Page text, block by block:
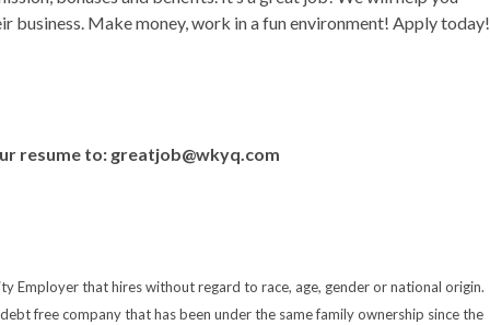
business. Make money, work in a fun environment! Apply today!
resume to: greatjob@wkyq.com
Employer that hires without regard to race, age, gender or national origin.
free company that has been under the same family ownership since the